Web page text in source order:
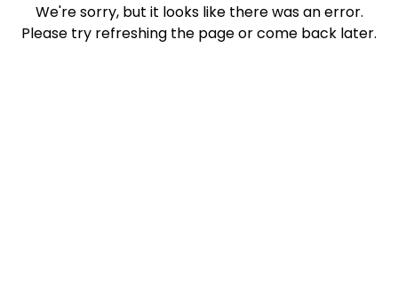
We're sorry, but it looks like there was an error.
Please try refreshing the page or come back later.